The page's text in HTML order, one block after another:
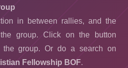
in between rallies, and the
group. Click on the button
group. Or do a search on
Fellowship BOF.